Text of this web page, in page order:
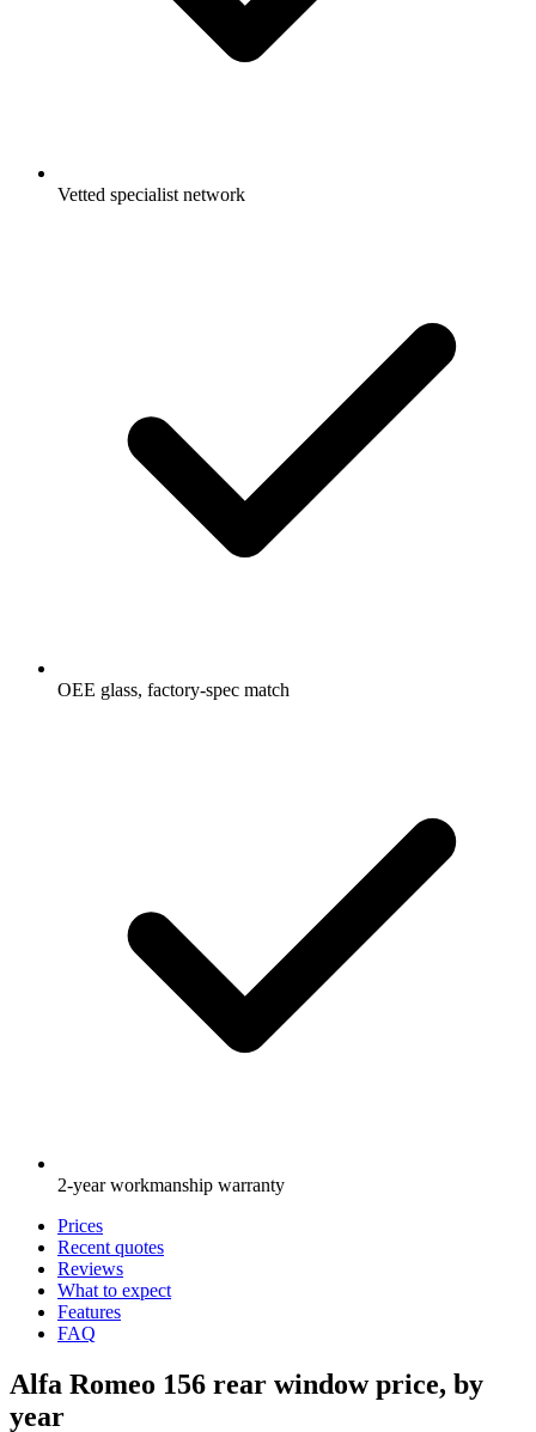
Vetted specialist network
OEE glass, factory-spec match
2-year workmanship warranty
Prices
Recent quotes
Reviews
What to expect
Features
FAQ
Alfa Romeo 156 rear window price, by
year